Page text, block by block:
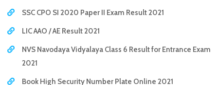
SSC CPO SI 2020 Paper II Exam Result 2021
LIC AAO / AE Result 2021
NVS Navodaya Vidyalaya Class 6 Result for Entrance Exam
2021
Book High Security Number Plate Online 2021